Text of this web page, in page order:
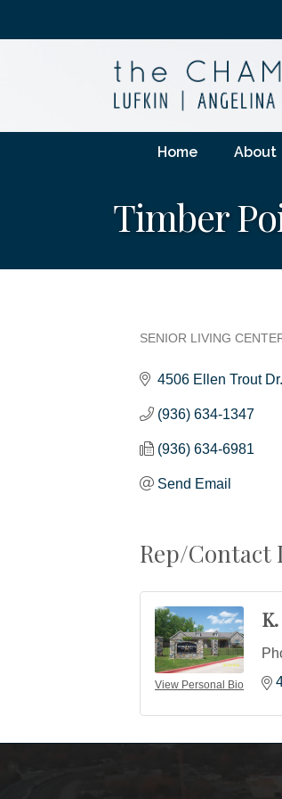
Home About
Timber
SENIOR LIVING
4506 Ellen Trout Dr.
(936) 634-1347
(936) 634-6981
Send Email
Rep/Contact
View Personal Bio